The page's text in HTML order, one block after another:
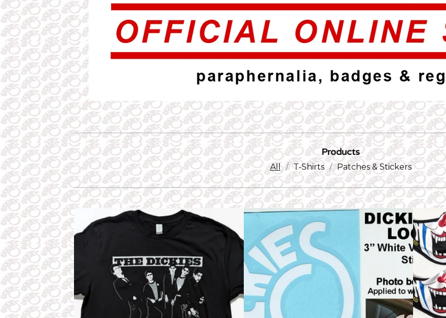
Products
All T-Shirts Patches & Stickers
P
R
O
D
U